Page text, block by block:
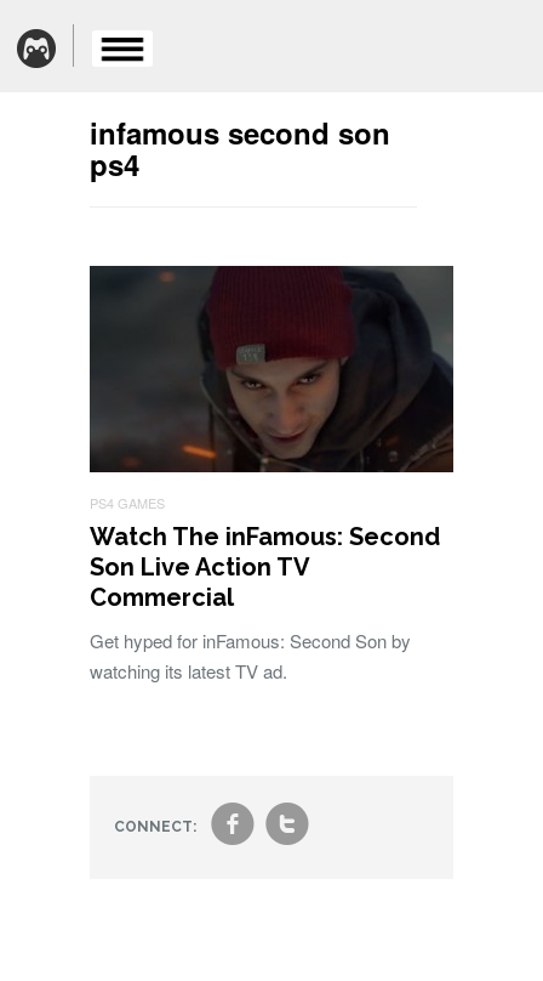
infamous second son
ps4
PS4 GAMES
Watch The inFamous: Second
Son Live Action TV
Commercial
Get hyped for inFamous: Second Son by
watching its latest TV ad.
CONNECT: ft